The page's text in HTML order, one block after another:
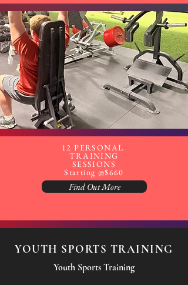
12 PERSONAL
TRAINING
SESSIONS
Starting @$660
Find Out More
YOUTH SPORTS TRAINING
Youth Sports Training